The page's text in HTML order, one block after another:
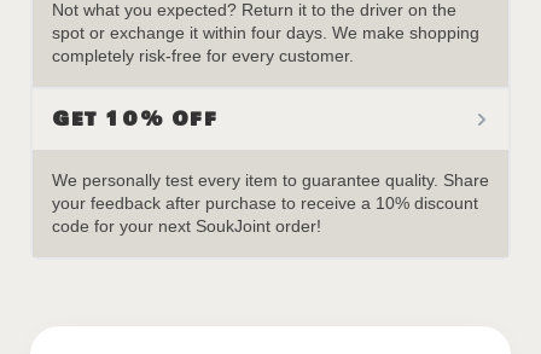
Not what you expected? Return it to the driver on the
spot or exchange it within four days. We make shopping
completely risk-free for every customer.
Get 10% Off
We personally test every item to guarantee quality. Share
your feedback after purchase to receive a 10% discount
code for your next SoukJoint order!